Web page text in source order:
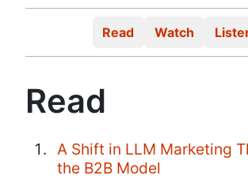
Read Watch
Read
A Shift in LLM Marketing
the B2B Model